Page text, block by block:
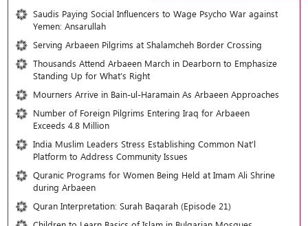
Saudis Paying Social Influencers to Wage Psycho War against
Yemen: Ansarullah
Serving Arbaeen Pilgrims at Shalamcheh Border Crossing
Thousands Attend Arbaeen March in Dearborn to Emphasize
Standing Up for What’s Right
Mourners Arrive in Bain-ul-Haramain As Arbaeen Approaches
Number of Foreign Pilgrims Entering Iraq for Arbaeen
Exceeds 4.8 Million
India Muslim Leaders Stress Establishing Common Nat’l
Platform to Address Community Issues
Quranic Programs for Women Being Held at Imam Ali Shrine
during Arbaeen
Quran Interpretation: Surah Baqarah (Episode 21)